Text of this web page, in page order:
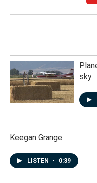
sky
Keegan Grange
LISTEN • 0:39